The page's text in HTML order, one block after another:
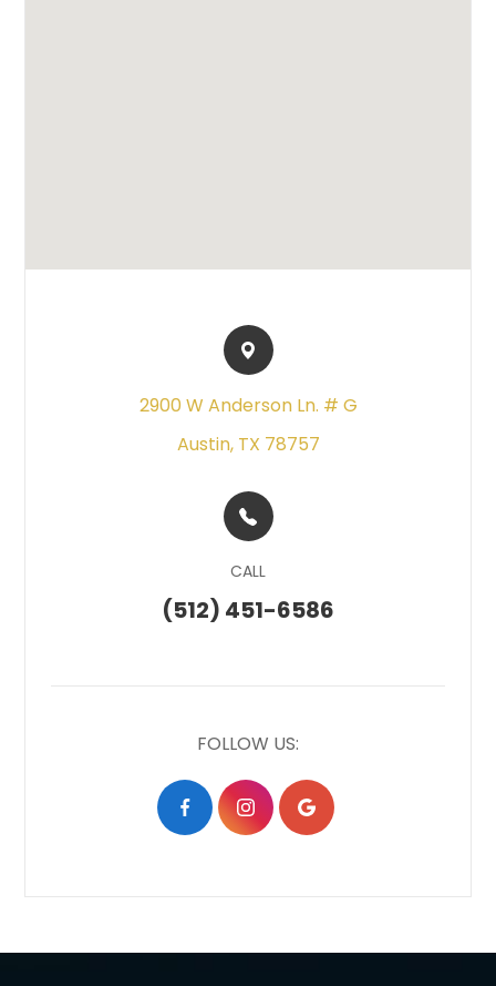
2900 W Anderson Ln. # G​​​​
Austin, TX 78757
CALL
(512) 451-6586
FOLLOW US: